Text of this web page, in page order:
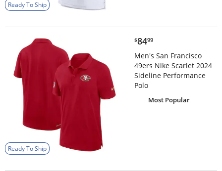
Ready To Ship
Ready To Ship
$84.99
$8499
Men's San Francisco
49ers Nike Scarlet 2024
Sideline Performance
Polo
Most Popular